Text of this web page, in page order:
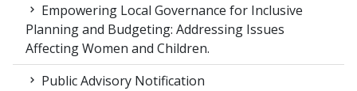
Empowering Local Governance for Inclusive
Planning and Budgeting: Addressing Issues
Affecting Women and Children.
Public Advisory Notification